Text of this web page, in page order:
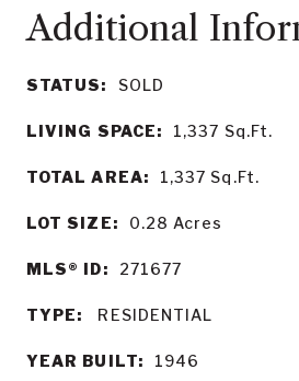
STATUS: SOLD
LIVING SPACE: 1,337 Sq.Ft.
TOTAL AREA: 1,337 Sq.Ft.
LOT SIZE: 0.28 Acres
MLS® ID: 271677
TYPE: RESIDENTIAL
YEAR BUILT: 1946